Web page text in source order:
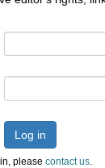
Log in
please contact us.